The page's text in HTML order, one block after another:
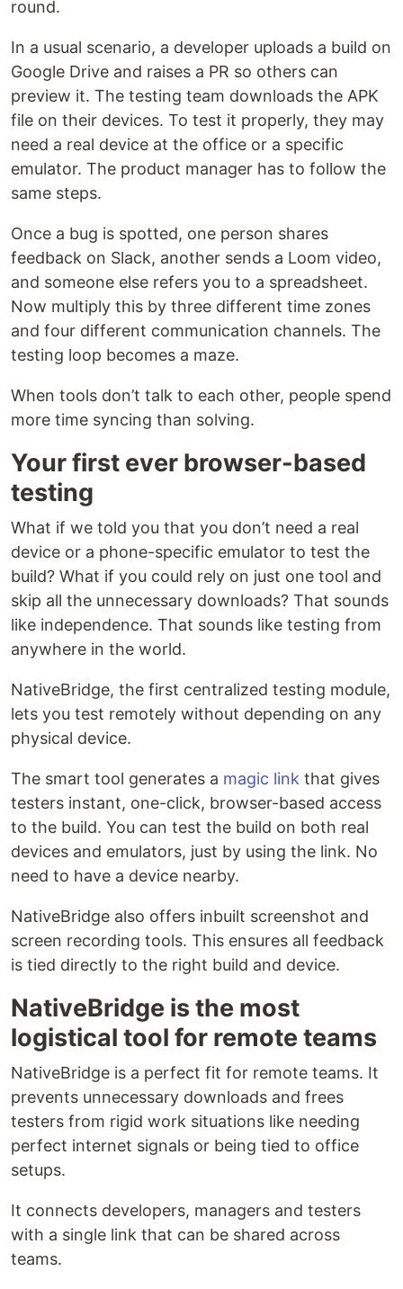
round.
In a usual scenario, a developer uploads a build on
Google Drive and raises a PR so others can
preview it. The testing team downloads the APK
file on their devices. To test it properly, they may
need a real device at the office or a specific
emulator. The product manager has to follow the
same steps.
Once a bug is spotted, one person shares
feedback on Slack, another sends a Loom video,
and someone else refers you to a spreadsheet.
Now multiply this by three different time zones
and four different communication channels. The
testing loop becomes a maze.
When tools don’t talk to each other, people spend
more time syncing than solving.
Your first ever browser-based
testing
What if we told you that you don’t need a real
device or a phone-specific emulator to test the
build? What if you could rely on just one tool and
skip all the unnecessary downloads? That sounds
like independence. That sounds like testing from
anywhere in the world.
NativeBridge, the first centralized testing module,
lets you test remotely without depending on any
physical device.
The smart tool generates a magic link that gives
testers instant, one-click, browser-based access
to the build. You can test the build on both real
devices and emulators, just by using the link. No
need to have a device nearby.
NativeBridge also offers inbuilt screenshot and
screen recording tools. This ensures all feedback
is tied directly to the right build and device.
NativeBridge is the most
logistical tool for remote teams
NativeBridge is a perfect fit for remote teams. It
prevents unnecessary downloads and frees
testers from rigid work situations like needing
perfect internet signals or being tied to office
setups.
It connects developers, managers and testers
with a single link that can be shared across
teams.